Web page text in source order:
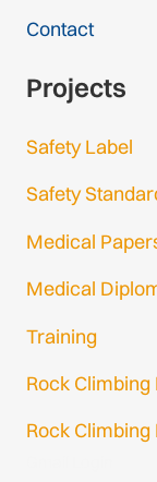
Contact
Projects
Safety Label
Safety
Medical
Medical
Training
Rock
Rock Climbing